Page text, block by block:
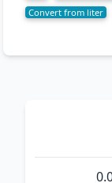
Convert from liter